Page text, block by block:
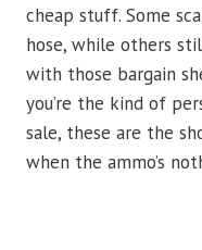
cheap stuff. Some
hose, while others
with those bargain
you’re the kind of
sale, these are the
when the ammo’s